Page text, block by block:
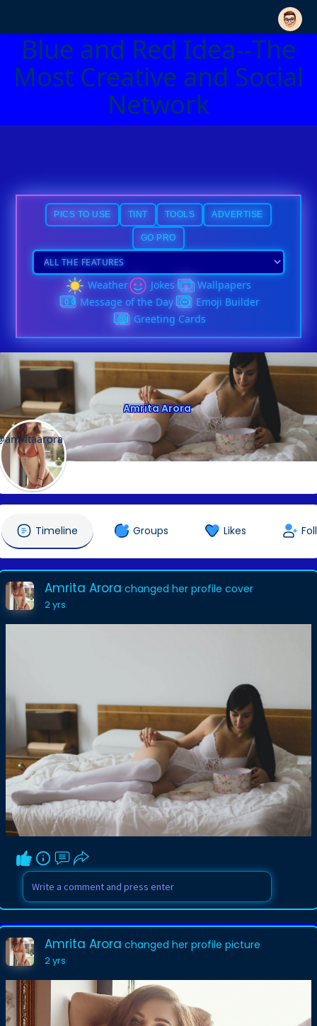
Blue and Red Idea--The
Most Creative and Social
Network
PICS TO USE TINT TOOLS ADVERTISE
GO PRO
Weather Jokes
Wallpapers
Message of the Day
Emoji Builder
Greeting Cards
Amrita Arora
Timeline Groups Likes
Amrita Arora changed her profile cover
2 yrs
Amrita Arora changed her profile picture
2 yrs